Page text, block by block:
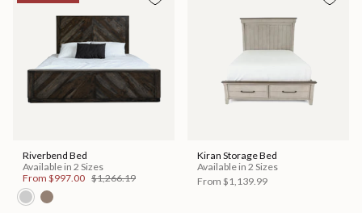
Riverbend Bed
Available in 2 Sizes
From $997.00 $1,266.19
Kiran Storage Bed
Available in 2 Sizes
From $1,139.99